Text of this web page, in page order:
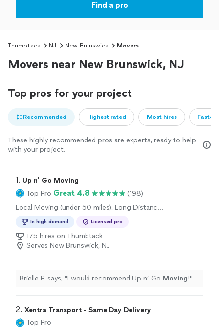
Find a pro
Thumbtack NJ New Brunswick Movers
Movers near New Brunswick, NJ
Top pros for your project
Recommended Highest rated Most hires
These highly recommended pros are experts, ready to help
with your project.
1. Up n' Go Moving
Top Pro Great 4.8
(198)
Local Moving (under 50 miles), Long Distance
In high demand Licensed pro
175 hires on Thumbtack
Serves New Brunswick, NJ
Brielle P. says, "I would recommend Up n’ Go Moving!"
2. Xentra Transport - Same Day Delivery
Top Pro